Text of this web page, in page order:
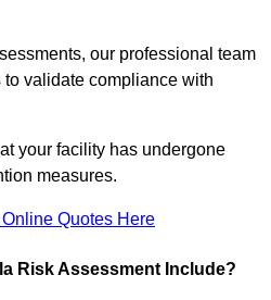
our professional team
validate compliance with
your facility has undergone
measures.
Quotes Here
Risk Assessment Include?